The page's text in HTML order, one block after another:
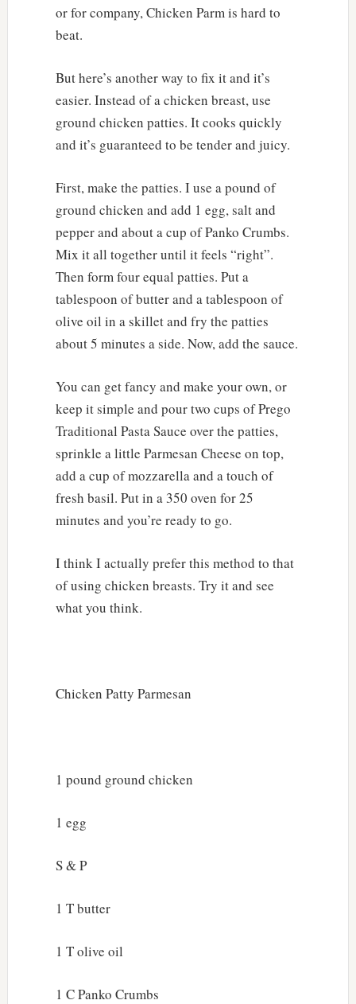
or for company, Chicken Parm is hard to
beat.
But here’s another way to fix it and it’s
easier. Instead of a chicken breast, use
ground chicken patties. It cooks quickly
and it’s guaranteed to be tender and juicy.
First, make the patties. I use a pound of
ground chicken and add 1 egg, salt and
pepper and about a cup of Panko Crumbs.
Mix it all together until it feels “right”.
Then form four equal patties. Put a
tablespoon of butter and a tablespoon of
olive oil in a skillet and fry the patties
about 5 minutes a side. Now, add the sauce.
You can get fancy and make your own, or
keep it simple and pour two cups of Prego
Traditional Pasta Sauce over the patties,
sprinkle a little Parmesan Cheese on top,
add a cup of mozzarella and a touch of
fresh basil. Put in a 350 oven for 25
minutes and you’re ready to go.
I think I actually prefer this method to that
of using chicken breasts. Try it and see
what you think.
Chicken Patty Parmesan
1 pound ground chicken
1 egg
S & P
1 T butter
1 T olive oil
1 C Panko Crumbs